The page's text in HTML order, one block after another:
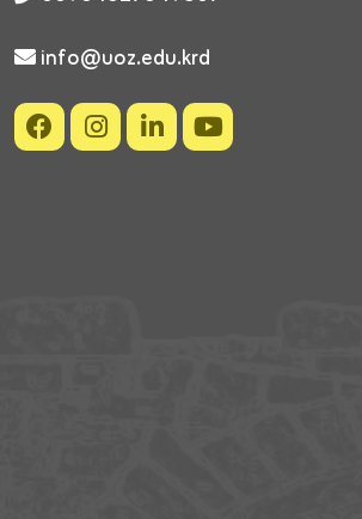
info@uoz.edu.krd